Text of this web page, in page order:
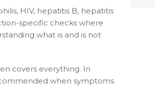
HIV, hepatitis B, hepatitis
specific checks where
what is and is not
covers everything. In
when symptoms